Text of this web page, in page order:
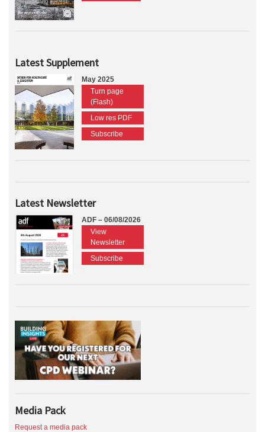
Latest Supplement
May 2025
Turn page
(Flash)
Low res PDF
Subscribe
Latest Newsletter
ADF – 06/08/2026
View
Newsletter
Subscribe
Media Pack
Request a media pack